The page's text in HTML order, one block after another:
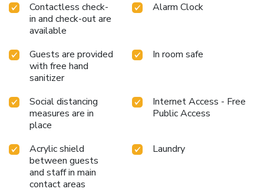
Contactless check-
in and check-out are
available
Alarm Clock
Guests are provided
with free hand
sanitizer
In room safe
Social distancing
measures are in
place
Internet Access - Free
Public Access
Acrylic shield
between guests
and staff in main
contact areas
Laundry